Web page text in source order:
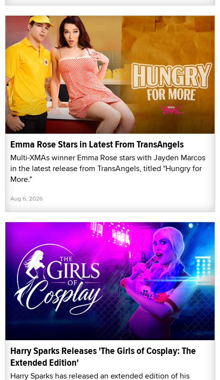
Emma Rose Stars in Latest From TransAngels
Multi-XMAs winner Emma Rose stars with Jayden Marcos
in the latest release from TransAngels, titled "Hungry for
More."
Aug 6, 2026
Harry Sparks Releases 'The Girls of Cosplay: The
Extended Edition'
Harry Sparks has released an extended edition of his